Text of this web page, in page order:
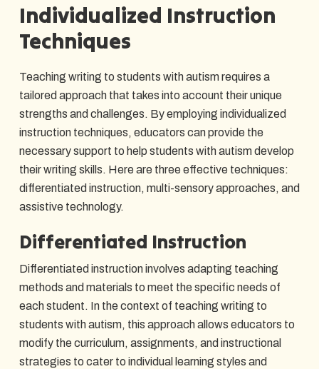
Individualized Instruction
Techniques
Teaching writing to students with autism requires a
tailored approach that takes into account their unique
strengths and challenges. By employing individualized
instruction techniques, educators can provide the
necessary support to help students with autism develop
their writing skills. Here are three effective techniques:
differentiated instruction, multi-sensory approaches, and
assistive technology.
Differentiated Instruction
Differentiated instruction involves adapting teaching
methods and materials to meet the specific needs of
each student. In the context of teaching writing to
students with autism, this approach allows educators to
modify the curriculum, assignments, and instructional
strategies to cater to individual learning styles and